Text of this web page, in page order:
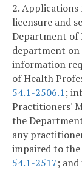
2.
licensure and
Department of
department on
information
of Health
54.1-2506.1;
Practitioners'
the
any
impaired to
54.1-2517;